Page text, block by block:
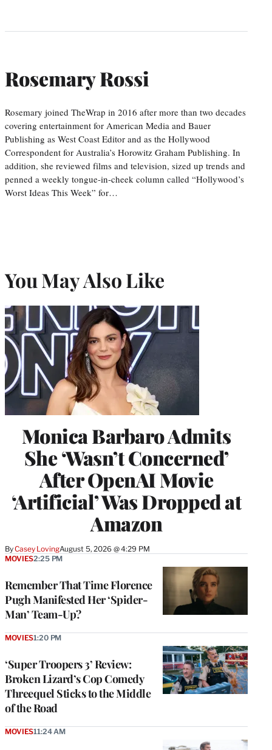
Rosemary Rossi
Rosemary joined TheWrap in 2016 after more than two decades
covering entertainment for American Media and Bauer
Publishing as West Coast Editor and as the Hollywood
Correspondent for Australia’s Horowitz Graham Publishing. In
addition, she reviewed films and television, sized up trends and
penned a weekly tongue-in-cheek column called “Hollywood’s
Worst Ideas This Week” for…
You May Also Like
Monica Barbaro Admits
She ‘Wasn’t Concerned’
After OpenAI Movie
‘Artificial’ Was Dropped at
Amazon
ByCasey LovingAugust 5, 2026 @ 4:29 PM
Remember That Time Florence
Pugh Manifested Her ‘Spider-
Man’ Team-Up?
MOVIES2:25 PM
‘Super Troopers 3’ Review:
Broken Lizard’s Cop Comedy
Threequel Sticks to the Middle
of the Road
MOVIES1:20 PM
MOVIES11:24 AM